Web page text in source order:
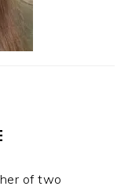
of two